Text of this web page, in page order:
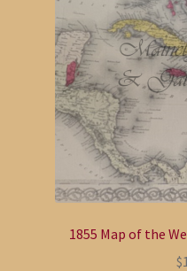
1855 Map of the
$